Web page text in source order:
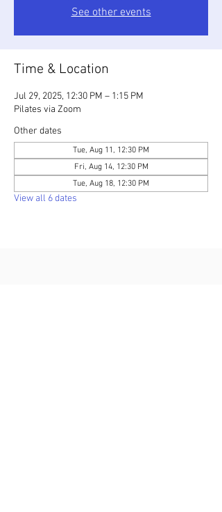
See other events
Time & Location
Jul 29, 2025, 12:30 PM – 1:15 PM
Pilates via Zoom
Other dates
Tue, Aug 11, 12:30 PM
Fri, Aug 14, 12:30 PM
Tue, Aug 18, 12:30 PM
View all 6 dates